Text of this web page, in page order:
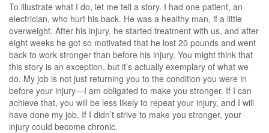
To illustrate what I do, let me tell a story. I had one patient, an
electrician, who hurt his back. He was a healthy man, if a little
overweight. After his injury, he started treatment with us, and after
eight weeks he got so motivated that he lost 20 pounds and went
back to work stronger than before his injury. You might think that
this story is an exception, but it’s actually exemplary of what we
do. My job is not just returning you to the condition you were in
before your injury—I am obligated to make you stronger. If I can
achieve that, you will be less likely to repeat your injury, and I will
have done my job. If I didn’t strive to make you stronger, your
injury could become chronic.